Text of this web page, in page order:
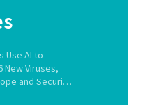
Use AI to
New Viruses,
and Security